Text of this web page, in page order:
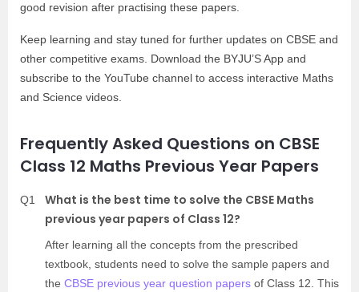
good revision after practising these papers.
Keep learning and stay tuned for further updates on CBSE and
other competitive exams. Download the BYJU’S App and
subscribe to the YouTube channel to access interactive Maths
and Science videos.
Frequently Asked Questions on CBSE
Class 12 Maths Previous Year Papers
Q1
What is the best time to solve the CBSE Maths
previous year papers of Class 12?
After learning all the concepts from the prescribed
textbook, students need to solve the sample papers and
the CBSE previous year question papers of Class 12. This